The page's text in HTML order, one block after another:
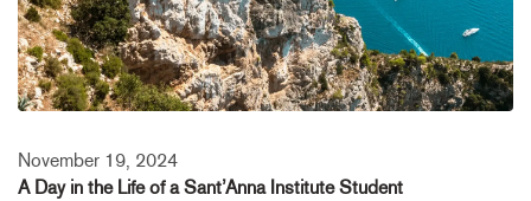
November 19, 2024
A Day in the Life of a Sant’Anna Institute Student